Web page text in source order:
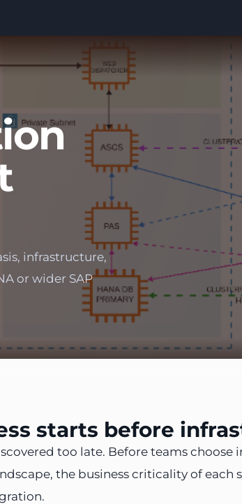
infrastructure,
or wider SAP
starts before
too late. Before teams choose
the business criticality of each